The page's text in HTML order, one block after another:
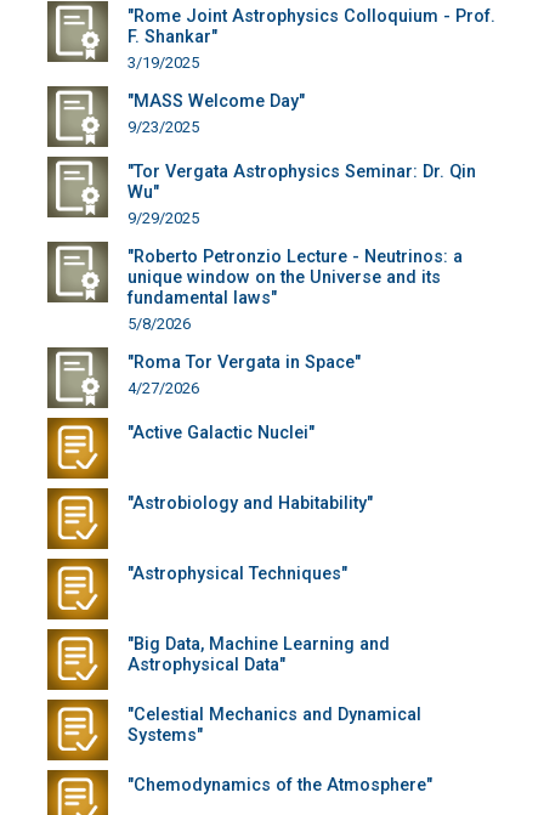
"Rome Joint Astrophysics Colloquium - Prof.
F. Shankar"
3/19/2025
"MASS Welcome Day"
9/23/2025
"Tor Vergata Astrophysics Seminar: Dr. Qin
Wu"
9/29/2025
"Roberto Petronzio Lecture - Neutrinos: a
unique window on the Universe and its
fundamental laws"
5/8/2026
"Roma Tor Vergata in Space"
4/27/2026
"Active Galactic Nuclei"
"Astrobiology and Habitability"
"Astrophysical Techniques"
"Big Data, Machine Learning and
Astrophysical Data"
"Celestial Mechanics and Dynamical
Systems"
"Chemodynamics of the Atmosphere"